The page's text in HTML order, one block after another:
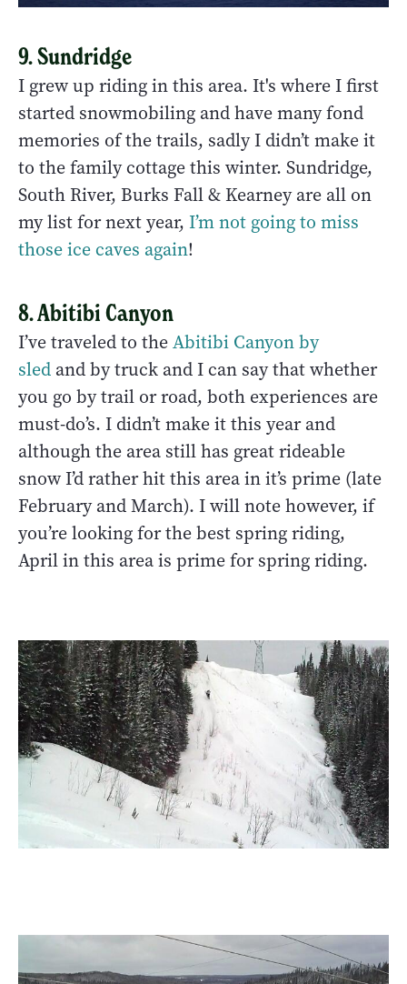
9. Sundridge
I grew up riding in this area. It's where I first
started snowmobiling and have many fond
memories of the trails, sadly I didn’t make it
to the family cottage this winter. Sundridge,
South River, Burks Fall & Kearney are all on
my list for next year, I’m not going to miss
those ice caves again!
8. Abitibi Canyon
I’ve traveled to theAbitibi Canyon by
sled and by truck and I can say that whether
you go by trail or road, both experiences are
must-do’s. I didn’t make it this year and
although the area still has great rideable
snow I’d rather hit this area in it’s prime (late
February and March). I will note however, if
you’re looking for the best spring riding,
April in this area is prime for spring riding.